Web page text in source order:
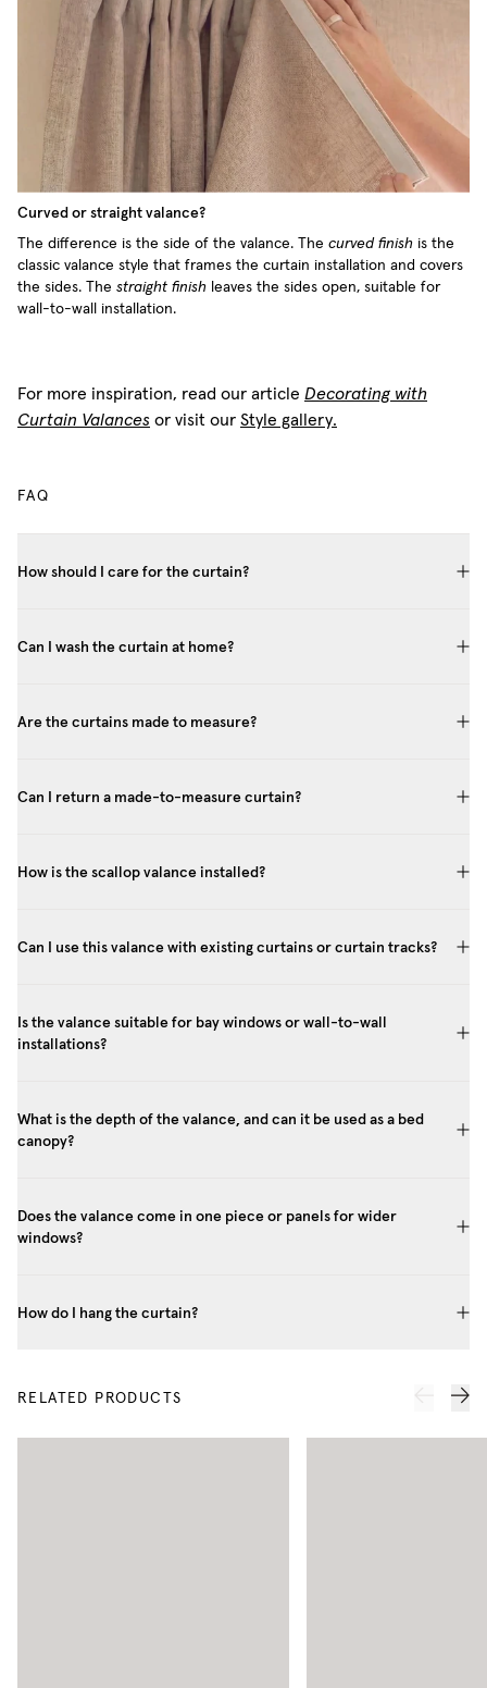
Curved or straight valance?
The difference is the side of the valance. The curved finish is the
classic valance style that frames the curtain installation and covers
the sides. The straight finish leaves the sides open, suitable for
wall-to-wall installation.
For more inspiration, read our article Decorating with
Curtain Valances or visit our Style gallery.
FAQ
How should I care for the curtain?
Can I wash the curtain at home?
Are the curtains made to measure?
Can I return a made-to-measure curtain?
How is the scallop valance installed?
Can I use this valance with existing curtains or curtain tracks?
Is the valance suitable for bay windows or wall-to-wall
installations?
What is the depth of the valance, and can it be used as a bed
canopy?
Does the valance come in one piece or panels for wider
windows?
How do I hang the curtain?
RELATED PRODUCTS